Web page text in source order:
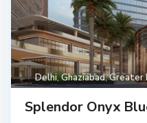
Delhi,Ghaziabad,Greater
Splendor Onyx